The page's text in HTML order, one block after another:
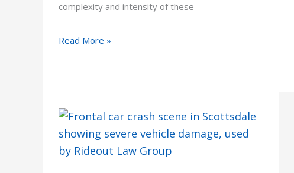
complexity and intensity of these
Aggravated
a
Police
Arizona
Read More »